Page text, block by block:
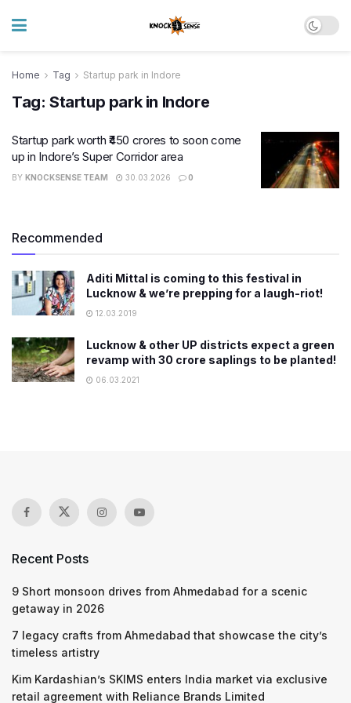
Home Tag Startup park in Indore
Tag: Startup park in Indore
Startup park worth ₹450 crores to soon come
up in Indore’s Super Corridor area
BY KNOCKSENSE TEAM 30.03.2026 0
Recommended
Aditi Mittal is coming to this festival in
Lucknow & we’re prepping for a laugh-riot!
12.03.2019
Lucknow & other UP districts expect a green
revamp with 30 crore saplings to be planted!
06.03.2021
Recent Posts
9 Short monsoon drives from Ahmedabad for a scenic
getaway in 2026
7 legacy crafts from Ahmedabad that showcase the city’s
timeless artistry
Kim Kardashian’s SKIMS enters India market via exclusive
retail agreement with Reliance Brands Limited